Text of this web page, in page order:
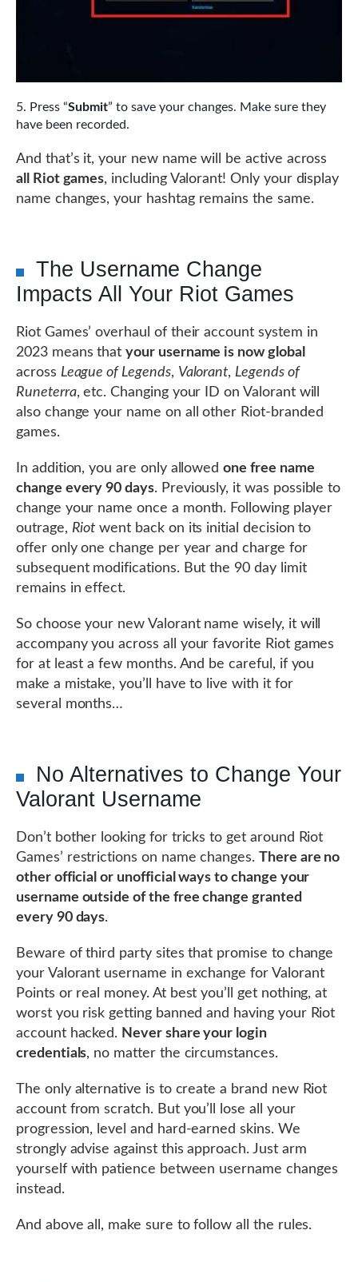
Press “Submit” to save your changes. Make sure they
have been recorded.
And that’s it, your new name will be active across
all Riot games, including Valorant! Only your display
name changes, your hashtag remains the same.
The Username Change
Impacts All Your Riot Games
Riot Games’ overhaul of their account system in
2023 means thatyour username is now global
across League of Legends, Valorant, Legends of
Runeterra, etc. Changing your ID on Valorant will
also change your name on all other Riot-branded
games.
In addition, you are only allowedone free name
change every 90 days. Previously, it was possible to
change your name once a month. Following player
outrage, Riot went back on its initial decision to
offer only one change per year and charge for
subsequent modifications. But the 90 day limit
remains in effect.
So choose your new Valorant name wisely, it will
accompany you across all your favorite Riot games
for at least a few months. And be careful, if you
make a mistake, you’ll have to live with it for
several months…
No Alternatives to Change Your
Valorant Username
Don’t bother looking for tricks to get around Riot
Games’ restrictions on name changes.There are no
other official or unofficial ways to change your
username outside of the free change granted
every 90 days.
Beware of third party sites that promise to change
your Valorant username in exchange for Valorant
Points or real money. At best you’ll get nothing, at
worst you risk getting banned and having your Riot
account hacked. Never share your login
credentials, no matter the circumstances.
The only alternative is to create a brand new Riot
account from scratch. But you’ll lose all your
progression, level and hard-earned skins. We
strongly advise against this approach. Just arm
yourself with patience between username changes
instead.
And above all, make sure to follow all the rules.